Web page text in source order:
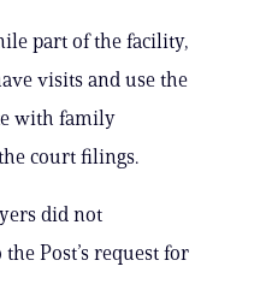
part of the facility,
visits and use the
with family
court filings.
did not
Post’s request for